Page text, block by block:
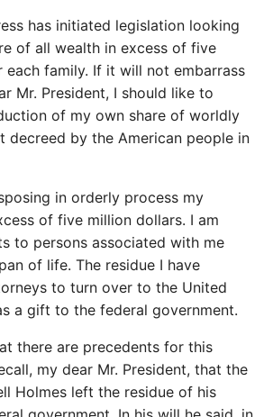
has initiated legislation looking
of all wealth in excess of five
each family. If it will not embarrass
Mr. President, I should like to
of my own share of worldly
decreed by the American people in
in orderly process my
of five million dollars. I am
to persons associated with me
of life. The residue I have
to turn over to the United
a gift to the federal government.
there are precedents for this
my dear Mr. President, that the
Holmes left the residue of his